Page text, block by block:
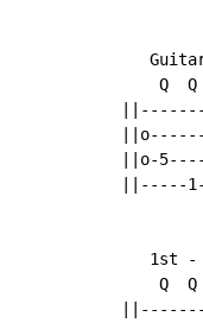
Q  Q
||o-
||-----
1st -
Q  Q